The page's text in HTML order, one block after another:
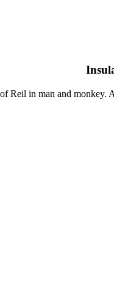
Reil in man and monkey.